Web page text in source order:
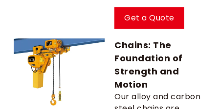
Get a Quote
Chains: The
Foundation of
Strength and
Motion
Our alloy and carbon